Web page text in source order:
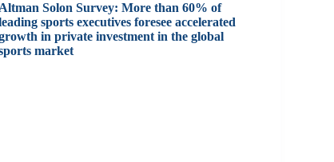
Altman Solon Survey: More than 60% of
sports executives foresee accelerated
in private investment in the global
market